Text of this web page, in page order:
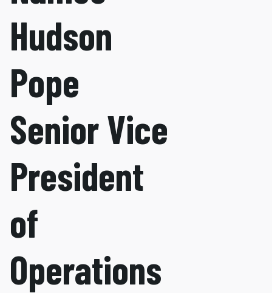
Hudson
Pope
Senior Vice
President
of
Operations